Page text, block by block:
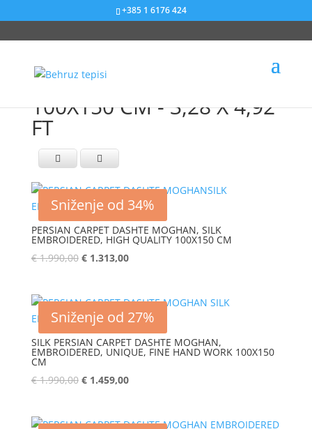
+385 1 6176 424
100X150 CM - 3,28 X 4,92
FT
Sniženje od 34%
PERSIAN CARPET DASHTE MOGHAN, SILK
EMBROIDERED, HIGH QUALITY 100X150 CM
€1.990,00 €1.313,00
Sniženje od 27%
SILK PERSIAN CARPET DASHTE MOGHAN,
EMBROIDERED, UNIQUE, FINE HAND WORK 100X150
CM
€1.990,00 €1.459,00